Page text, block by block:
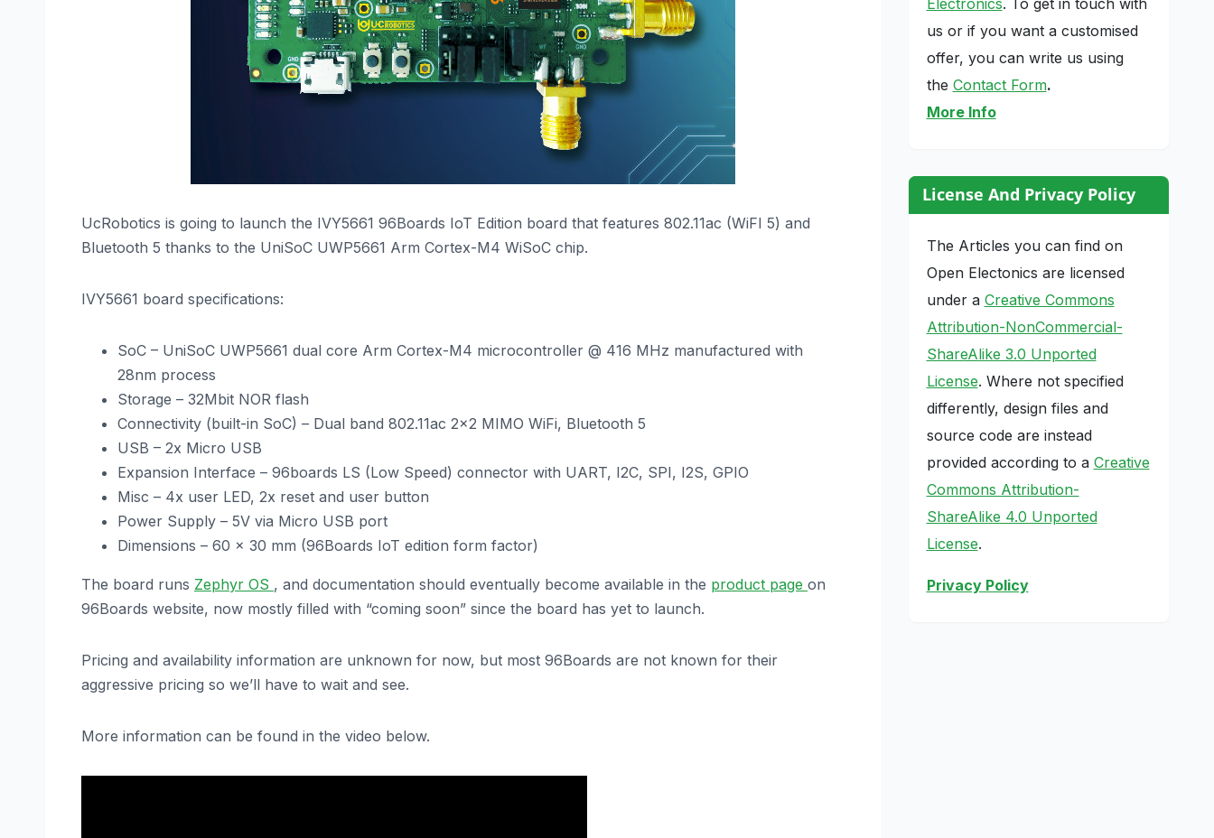
UcRobotics is going to launch the IVY5661 96Boards IoT Edition board that features 802.11ac (WiFI 5) and
Bluetooth 5 thanks to the UniSoC UWP5661 Arm Cortex-M4 WiSoC chip.
IVY5661 board specifications:
SoC – UniSoC UWP5661 dual core Arm Cortex-M4 microcontroller @ 416 MHz manufactured with
28nm process
Storage – 32Mbit NOR flash
Connectivity (built-in SoC) – Dual band 802.11ac 2×2 MIMO WiFi, Bluetooth 5
USB – 2x Micro USB
Expansion Interface – 96boards LS (Low Speed) connector with UART, I2C, SPI, I2S, GPIO
Misc – 4x user LED, 2x reset and user button
Power Supply – 5V via Micro USB port
Dimensions – 60 x 30 mm (96Boards IoT edition form factor)
The board runs Zephyr OS , and documentation should eventually become available in the product page on
96Boards website, now mostly filled with “coming soon” since the board has yet to launch.
Pricing and availability information are unknown for now, but most 96Boards are not known for their
aggressive pricing so we’ll have to wait and see.
More information can be found in the video below.
us or if you want a customised
offer, you can write us using
the Contact Form.
More Info
License And Privacy Policy
The Articles you can find on
Open Electonics are licensed
under a Creative Commons
Attribution-NonCommercial-
ShareAlike 3.0 Unported
License. Where not specified
differently, design files and
source code are instead
provided according to a Creative
Commons Attribution-
ShareAlike 4.0 Unported
License.
Privacy Policy